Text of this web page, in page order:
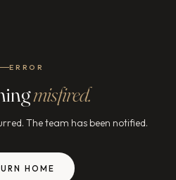
ERROR
misfired.
The team has been notified.
HOME